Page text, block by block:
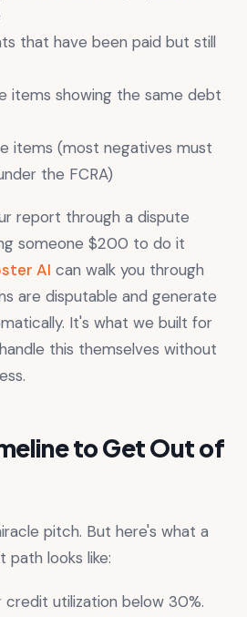
that have been paid but still
items showing the same debt
items (most negatives must
the FCRA)
report through a dispute
someone $200 to do it
AI can walk you through
are disputable and generate
It's what we built for
this themselves without
to Get Out of
pitch. But here's what a
path looks like:
credit utilization below 30%.